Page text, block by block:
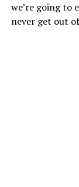
we’re going to
never get out